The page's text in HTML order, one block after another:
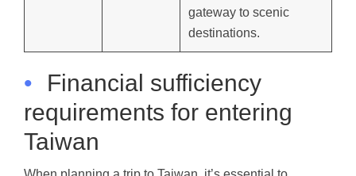
gateway to scenic
destinations.
•
Financial sufficiency
requirements for entering
Taiwan